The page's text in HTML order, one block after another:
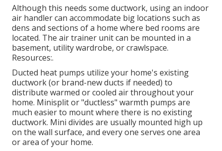
Although this needs some ductwork, using an indoor
air handler can accommodate big locations such as
dens and sections of a home where bed rooms are
located. The air trainer unit can be mounted in a
basement, utility wardrobe, or crawlspace.
Resources:.
Ducted heat pumps utilize your home's existing
ductwork (or brand-new ducts if needed) to
distribute warmed or cooled air throughout your
home. Minisplit or "ductless" warmth pumps are
much easier to mount where there is no existing
ductwork. Mini divides are usually mounted high up
on the wall surface, and every one serves one area
or area of your home.